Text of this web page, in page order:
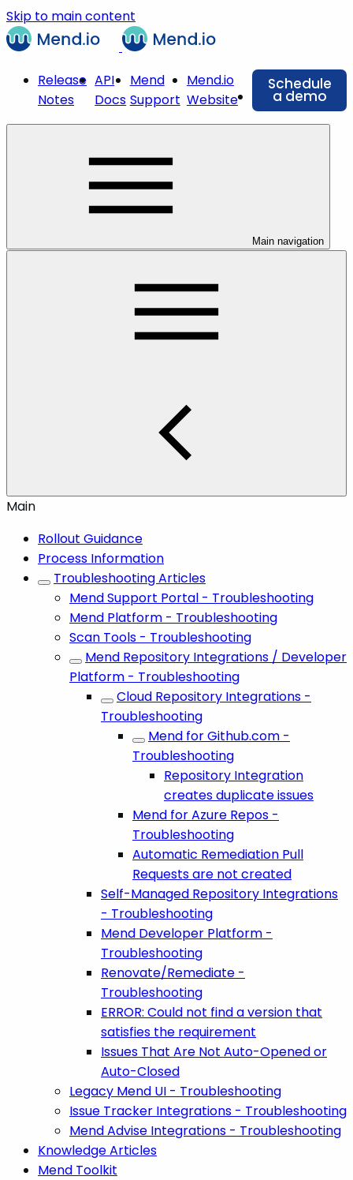
Skip to main content
Release
Notes
API
Docs
Mend
Support
Mend.io
Website
Schedule
a demo
Main navigation
Main
Rollout Guidance
Process Information
Troubleshooting Articles
Mend Support Portal - Troubleshooting
Mend Platform - Troubleshooting
Scan Tools - Troubleshooting
Mend Repository Integrations / Developer
Platform - Troubleshooting
Cloud Repository Integrations -
Troubleshooting
Mend for Github.com -
Troubleshooting
Repository Integration
creates duplicate issues
Mend for Azure Repos -
Troubleshooting
Automatic Remediation Pull
Requests are not created
Self-Managed Repository Integrations
- Troubleshooting
Mend Developer Platform -
Troubleshooting
Renovate/Remediate -
Troubleshooting
ERROR: Could not find a version that
satisfies the requirement
Issues That Are Not Auto-Opened or
Auto-Closed
Legacy Mend UI - Troubleshooting
Issue Tracker Integrations - Troubleshooting
Mend Advise Integrations - Troubleshooting
Knowledge Articles
Mend Toolkit